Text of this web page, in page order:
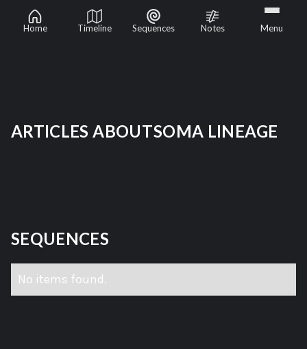
Home Timeline Sequences Notes Menu
Soma Lineage
ARTICLES ABOUTSOMA LINEAGE
SEQUENCES
No items found.